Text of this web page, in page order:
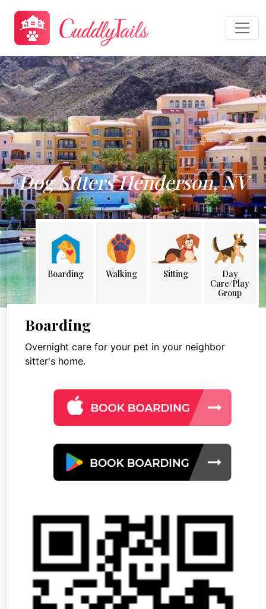
Dog Sitters Henderson, NV
Boarding Walking Sitting
Day
Care/Play
Group
Boarding
Overnight care for your pet in your neighbor
sitter's home.